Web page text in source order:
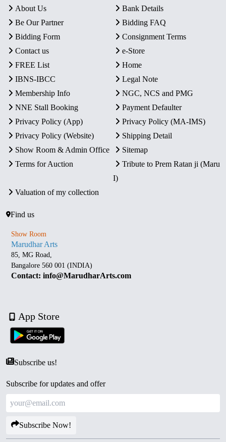
About Us
Bank Details
Be Our Partner
Bidding FAQ
Bidding Form
Consignment Terms
Contact us
e-Store
FREE List
Home
IBNS-IBCC
Legal Note
Membership Info
NGC, NCS and PMG
NNE Stall Booking
Payment Defaulter
Privacy Policy (App)
Privacy Policy (MA-IMS)
Privacy Policy (Website)
Shipping Detail
Show Room & Admin Office
Sitemap
Terms for Auction
Tribute to Prem Ratan ji (Maru
I)
Valuation of my collection
Find us
Show Room
Marudhar Arts
85, MG Road,
Bangalore 560 001 (INDIA)
Contact: info@MarudharArts.com
App Store
Subscribe us!
Subscribe for updates and offer
Subscribe Now!